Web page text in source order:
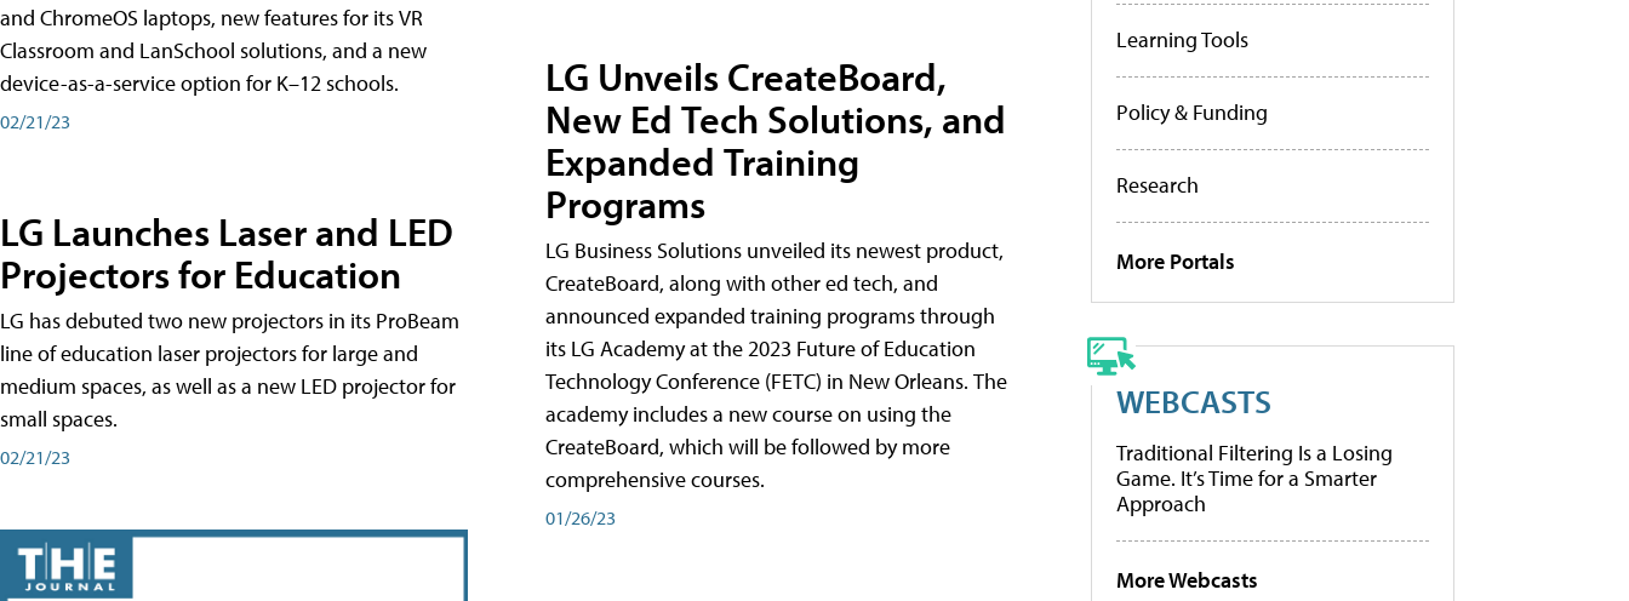
and ChromeOS laptops, new features for its VR
Classroom and LanSchool solutions, and a new
device-as-a-service option for K–12 schools.
02/21/23
LG Launches Laser and LED
Projectors for Education
LG has debuted two new projectors in its ProBeam
line of education laser projectors for large and
medium spaces, as well as a new LED projector for
small spaces.
02/21/23
LG Unveils CreateBoard,
New Ed Tech Solutions, and
Expanded Training
Programs
LG Business Solutions unveiled its newest product,
CreateBoard, along with other ed tech, and
announced expanded training programs through
its LG Academy at the 2023 Future of Education
Technology Conference (FETC) in New Orleans. The
academy includes a new course on using the
CreateBoard, which will be followed by more
comprehensive courses.
01/26/23
Learning Tools
Policy & Funding
Research
More Portals
WEBCASTS
Traditional Filtering Is a Losing
Game. It’s Time for a Smarter
Approach
More Webcasts